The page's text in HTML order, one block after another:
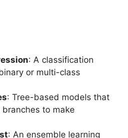
: A classification
or multi-class
: Tree-based models that
to make
: An ensemble learning